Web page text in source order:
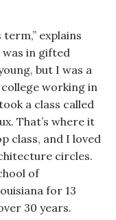
term,” explains
was in gifted
but I was a
working in
a class called
That’s where it
class, and I loved
circles.
of
for 13
30 years.